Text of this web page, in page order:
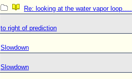
Re: looking at the water vapor loop.....
to right of prediction
Slowdown
Slowdown